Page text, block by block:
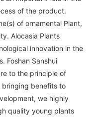
of the product.
of ornamental Plant,
Alocasia Plants
innovation in the
Foshan Sanshui
to the principle of
bringing benefits to
we highly
quality young plants